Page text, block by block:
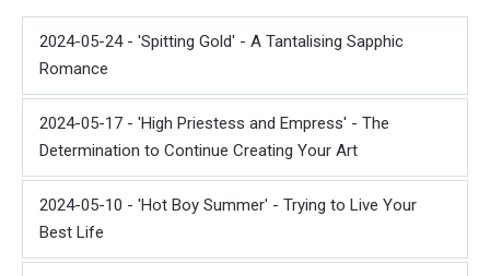
2024-05-24 - 'Spitting Gold' - A Tantalising Sapphic
Romance
2024-05-17 - 'High Priestess and Empress' - The
Determination to Continue Creating Your Art
2024-05-10 - 'Hot Boy Summer' - Trying to Live Your
Best Life